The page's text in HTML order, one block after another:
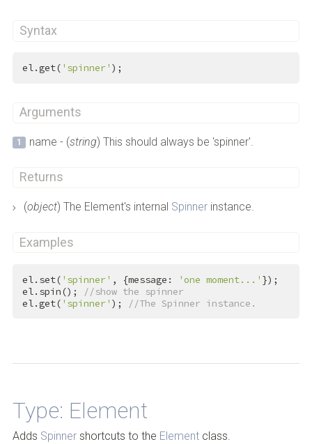
Syntax
el.get( 'spinner' );
Arguments
name - (string) This should always be 'spinner'.
Returns
(object) The Element's internal Spinnerinstance.
Examples
el.set( 'spinner' , {message: 'one moment...' });
el.spin();
//show the spinner
el.get( 'spinner' ); //The Spinner instance.
Type: Element
Adds Spinnershortcuts to the Elementclass.